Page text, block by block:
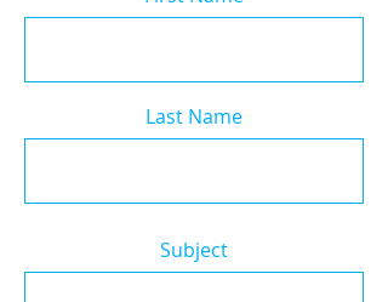
Last Name
Subject